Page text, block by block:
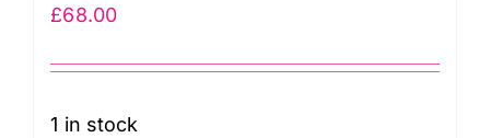
£68.00
1 in stock